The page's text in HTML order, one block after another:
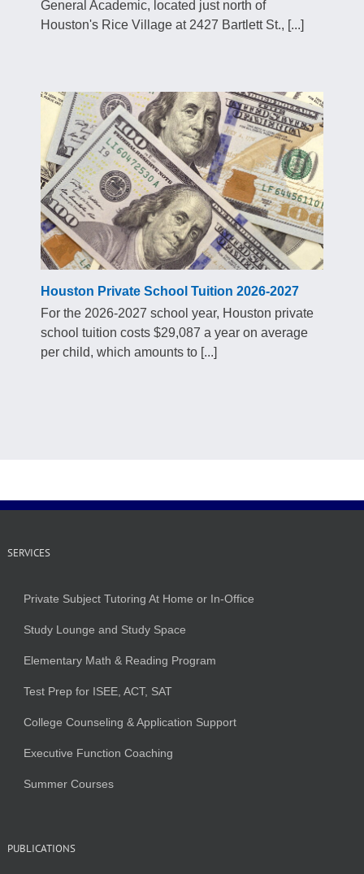
General Academic, located just north of
Houston's Rice Village at 2427 Bartlett St., [...]
Houston Private School Tuition 2026-2027
For the 2026-2027 school year, Houston private
school tuition costs $29,087 a year on average
per child, which amounts to [...]
SERVICES
Private Subject Tutoring At Home or In-Office
Study Lounge and Study Space
Elementary Math & Reading Program
Test Prep for ISEE, ACT, SAT
College Counseling & Application Support
Executive Function Coaching
Summer Courses
PUBLICATIONS